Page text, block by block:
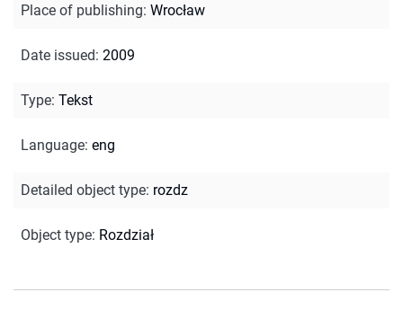
Place of publishing: Wrocław
Date issued: 2009
Type: Tekst
Language: eng
Detailed object type: rozdz
Object type: Rozdział